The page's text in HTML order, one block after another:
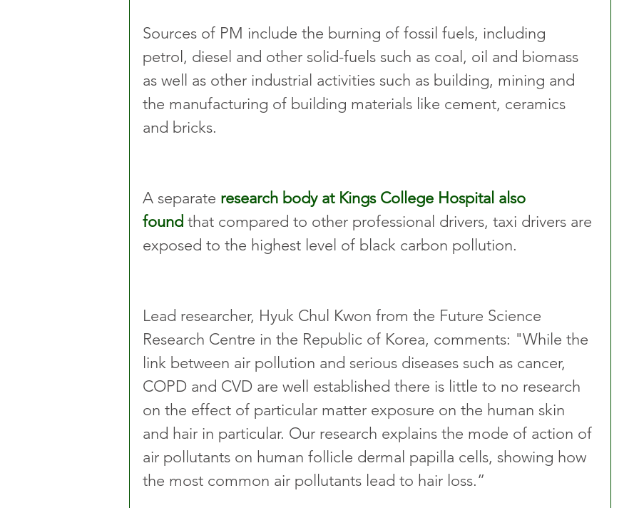
Sources of PM include the burning of fossil fuels, including
petrol, diesel and other solid-fuels such as coal, oil and biomass
as well as other industrial activities such as building, mining and
the manufacturing of building materials like cement, ceramics
and bricks.
A separate research body at Kings College Hospital also
found that compared to other professional drivers, taxi drivers are
exposed to the highest level of black carbon pollution.
Lead researcher, Hyuk Chul Kwon from the Future Science
Research Centre in the Republic of Korea, comments: "While the
link between air pollution and serious diseases such as cancer,
COPD and CVD are well established there is little to no research
on the effect of particular matter exposure on the human skin
and hair in particular. Our research explains the mode of action of
air pollutants on human follicle dermal papilla cells, showing how
the most common air pollutants lead to hair loss.”